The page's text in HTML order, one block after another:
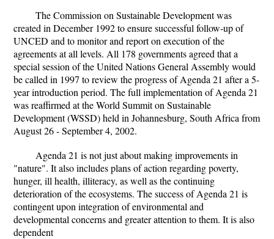
The Commission on Sustainable Development was
created in December 1992 to ensure successful follow-up of
UNCED and to monitor and report on execution of the
agreements at all levels. All 178 governments agreed that a
special session of the United Nations General Assembly would
be called in 1997 to review the progress of Agenda 21 after a 5-
year introduction period. The full implementation of Agenda 21
was reaffirmed at the World Summit on Sustainable
Development (WSSD) held in Johannesburg, South Africa from
August 26 - September 4, 2002.
Agenda 21 is not just about making improvements in
"nature". It also includes plans of action regarding poverty,
hunger, ill health, illiteracy, as well as the continuing
deterioration of the ecosystems. The success of Agenda 21 is
contingent upon integration of environmental and
developmental concerns and greater attention to them. It is also
dependent